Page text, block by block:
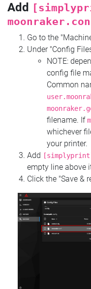
Add
Go to the
Under "Config
NOTE:
config file
Common
filename. If
whichever
your printer.
Add
empty line above
Click the "Save &